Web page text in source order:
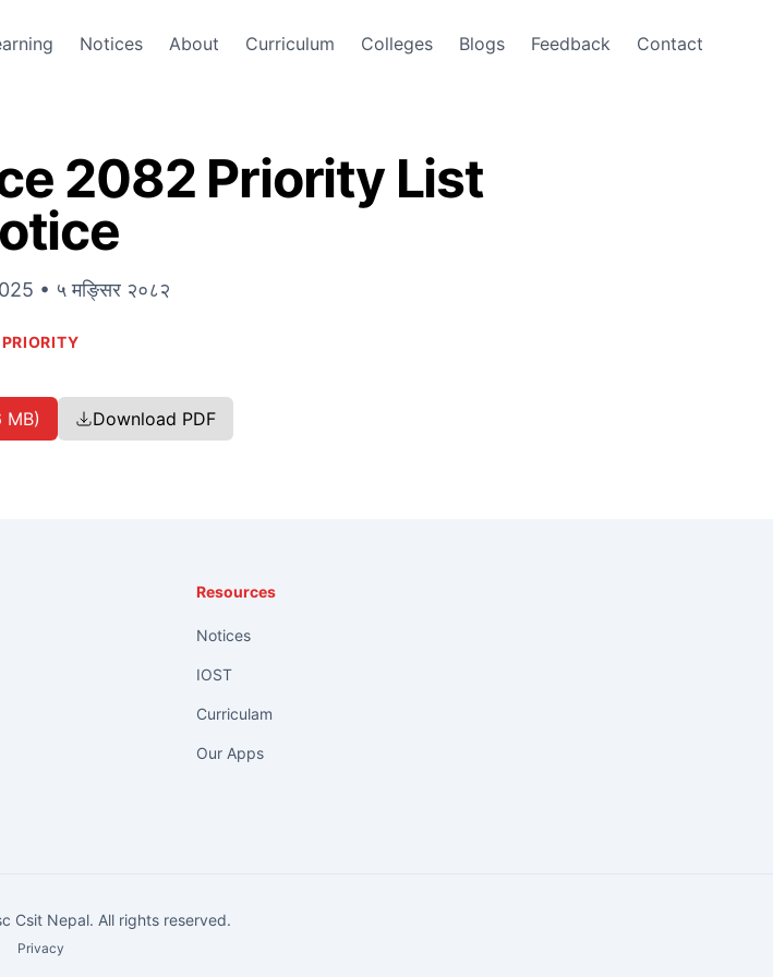
Notices About Curriculum Colleges Blogs Feedback Contact
2082 Priority List
• ५ मङ्सिर २०८२
PRIORITY
MB) Download PDF
Resources
Notices
IOST
Curriculam
Our Apps
Csit Nepal. All rights reserved.
Privacy